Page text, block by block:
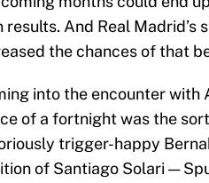
results. And Real
the chances of that
into the encounter
of a fortnight was the
trigger-happy
of Santiago Solari —